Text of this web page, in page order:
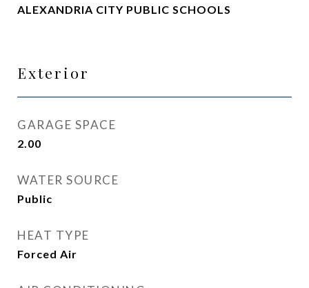
ALEXANDRIA CITY PUBLIC SCHOOLS
Exterior
GARAGE SPACE
2.00
WATER SOURCE
Public
HEAT TYPE
Forced Air